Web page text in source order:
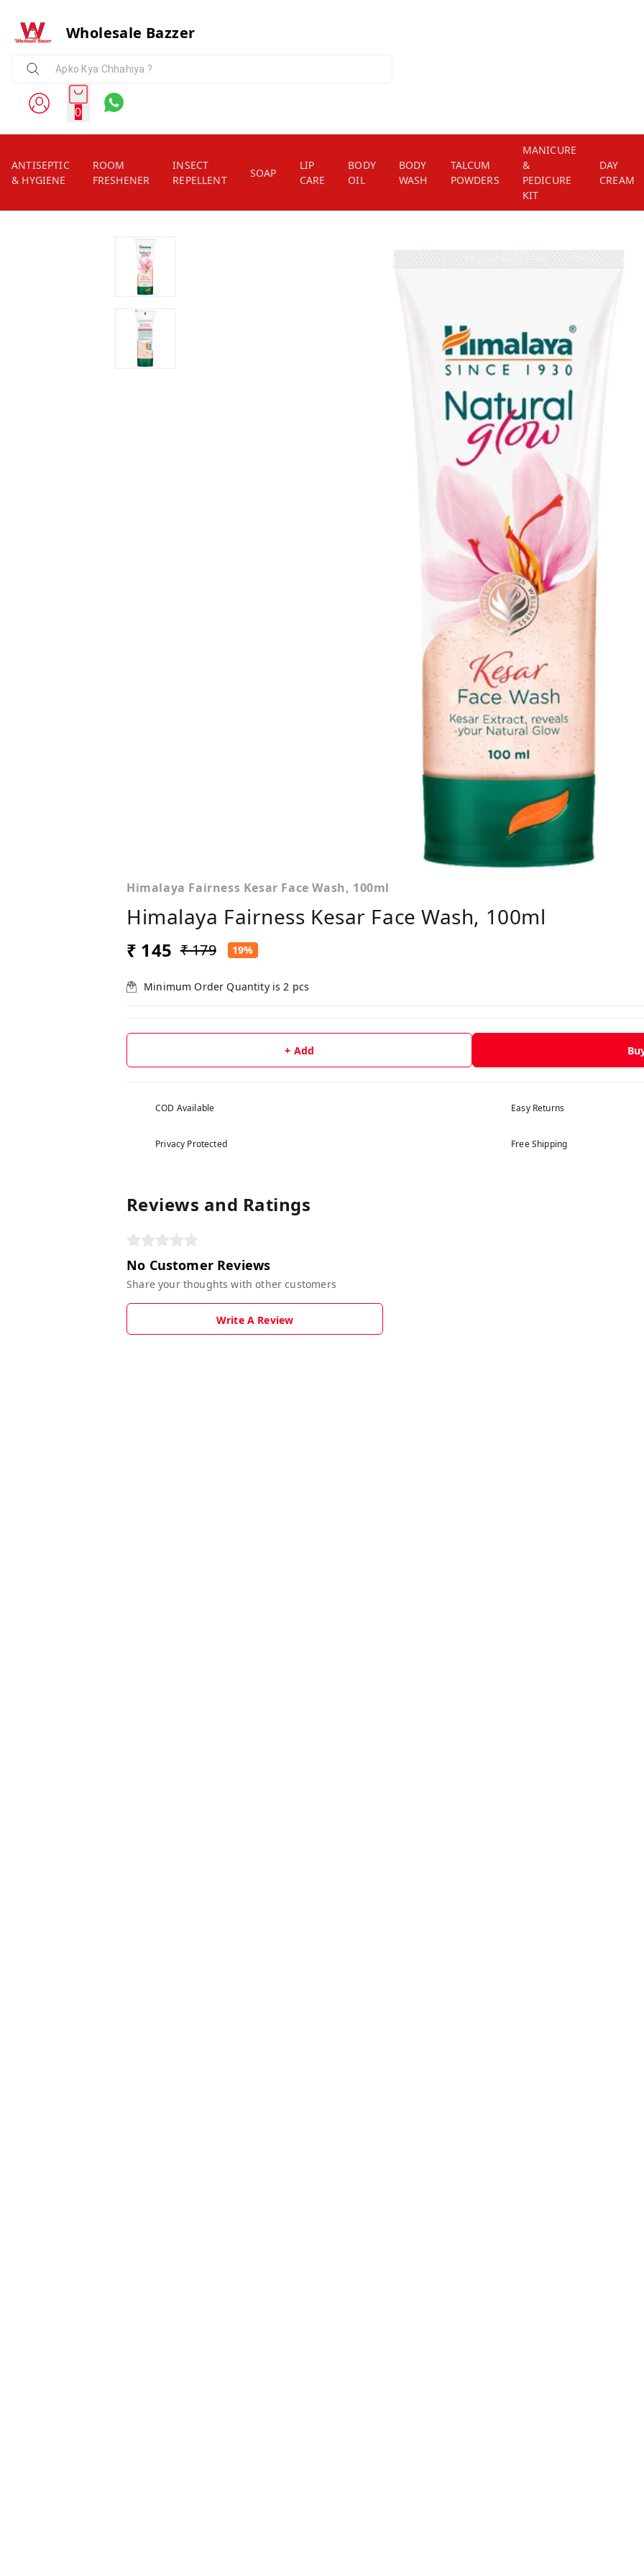
Wholesale Bazzer
0
ANTISEPTIC
& HYGIENE
ROOM
FRESHENER
INSECT
REPELLENT
SOAP
LIP
CARE
BODY
OIL
BODY
WASH
TALCUM
POWDERS
MANICURE
&
PEDICURE
KIT
DAY
CREAM
Himalaya Fairness Kesar Face Wash, 100ml
Himalaya Fairness Kesar Face Wash, 100ml
₹ 145 ₹ 179 19%
Minimum Order Quantity is2 pcs
+ Add
COD Available Easy Returns
Privacy Protected Free Shipping
Reviews and Ratings
No Customer Reviews
Share your thoughts with other customers
Write A Review